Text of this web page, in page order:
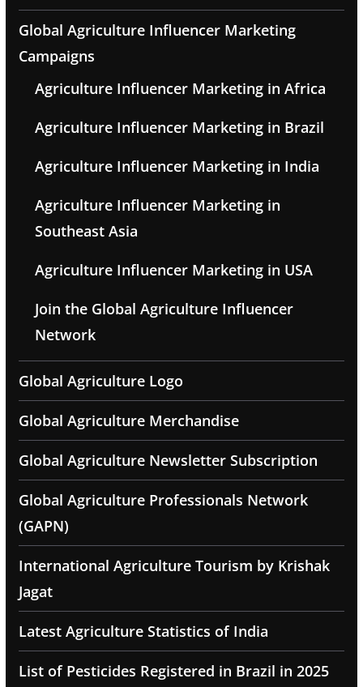
Global Agriculture Influencer Marketing
Campaigns
Agriculture Influencer Marketing in Africa
Agriculture Influencer Marketing in Brazil
Agriculture Influencer Marketing in India
Agriculture Influencer Marketing in
Southeast Asia
Agriculture Influencer Marketing in USA
Join the Global Agriculture Influencer
Network
Global Agriculture Logo
Global Agriculture Merchandise
Global Agriculture Newsletter Subscription
Global Agriculture Professionals Network
(GAPN)
International Agriculture Tourism by Krishak
Jagat
Latest Agriculture Statistics of India
List of Pesticides Registered in Brazil in 2025